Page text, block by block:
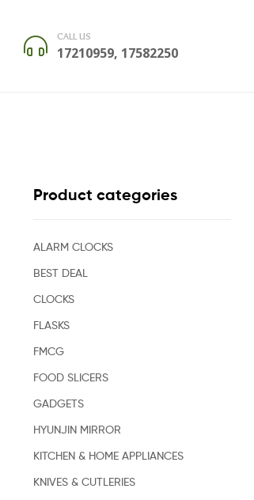
CALL US
17210959, 17582250
Product categories
ALARM CLOCKS
BEST DEAL
CLOCKS
FLASKS
FMCG
FOOD SLICERS
GADGETS
HYUNJIN MIRROR
KITCHEN & HOME APPLIANCES
KNIVES & CUTLERIES